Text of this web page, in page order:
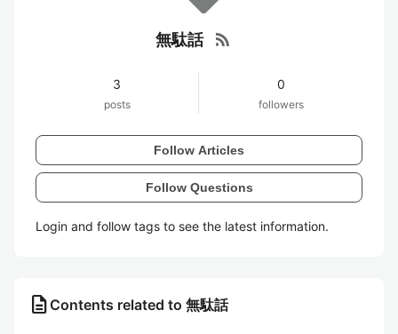
無駄話 rss_feed
3
posts
0
followers
Follow Articles
Follow Questions
Login and follow tags to see the latest information.
description Contents related to 無駄話